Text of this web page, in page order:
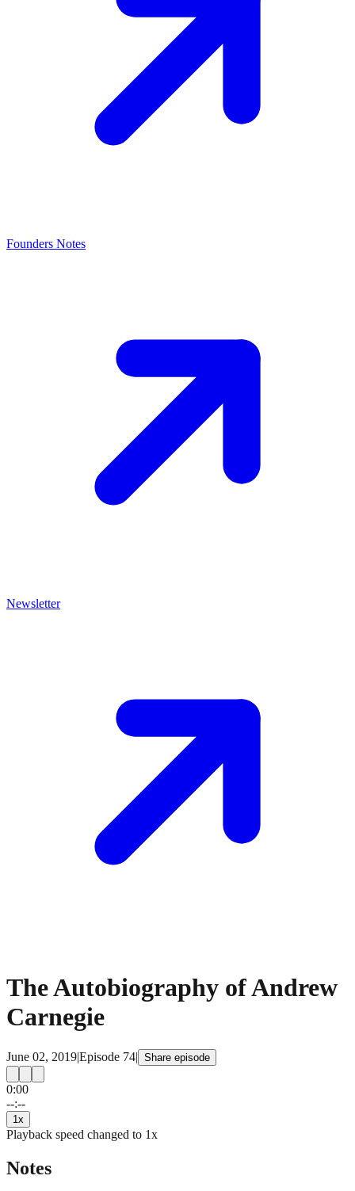
Founders Notes
Newsletter
The Autobiography of Andrew
Carnegie
June 02, 2019|Episode 74| Share episode
0:00
--:--
1 x
Playback speed changed to 1x
Notes